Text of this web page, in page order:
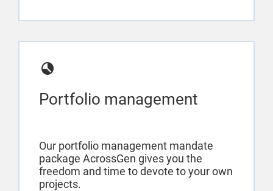
Portfolio management
Our portfolio management mandate
package AcrossGen gives you the
freedom and time to devote to your own
projects.